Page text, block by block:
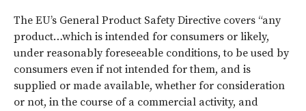
The EU’s General Product Safety Directive covers “any
product…which is intended for consumers or likely,
under reasonably foreseeable conditions, to be used by
consumers even if not intended for them, and is
supplied or made available, whether for consideration
or not, in the course of a commercial activity, and